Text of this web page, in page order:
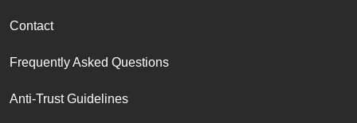
Contact
Frequently Asked Questions
Anti-Trust Guidelines